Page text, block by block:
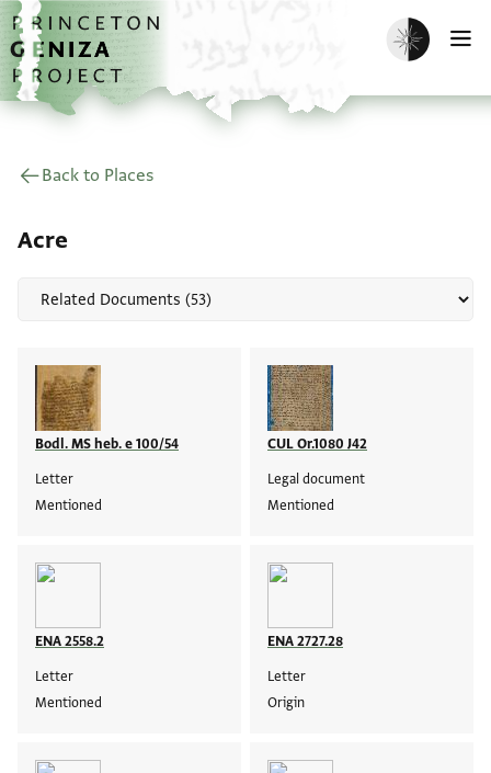
Skip to main content
home
Enable dark
Back to Places
Acre
Bodl. MS heb. e 100/54
Letter
Mentioned
CUL Or.1080 J42
Legal document
Mentioned
ENA 2558.2
Letter
Mentioned
ENA 2727.28
Letter
Origin